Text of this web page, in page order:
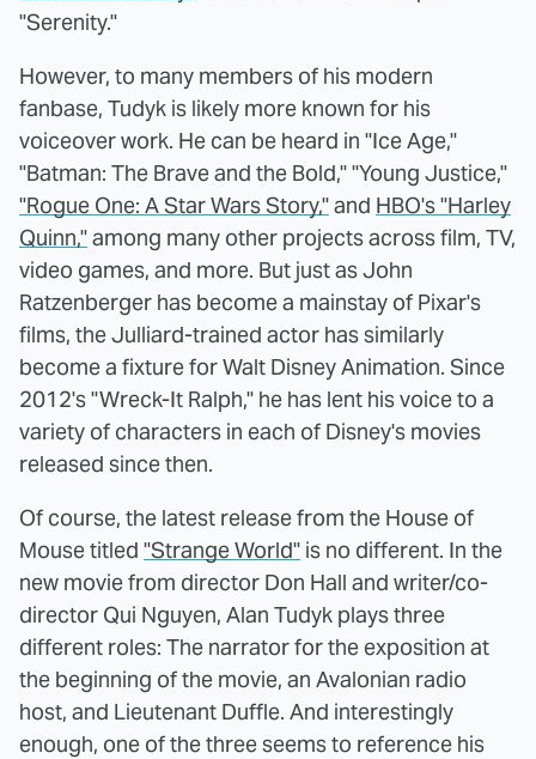
"Serenity."
However, to many members of his modern
fanbase, Tudyk is likely more known for his
voiceover work. He can be heard in "Ice Age,"
"Batman: The Brave and the Bold," "Young Justice,"
"Rogue One: A Star Wars Story,"and HBO's "Harley
Quinn,"among many other projects across film, TV,
video games, and more. But just as John
Ratzenberger has become a mainstay of Pixar's
films, the Julliard-trained actor has similarly
become a fixture for Walt Disney Animation. Since
2012's "Wreck-It Ralph," he has lent his voice to a
variety of characters in each of Disney's movies
released since then.
Of course, the latest release from the House of
Mouse titled "Strange World" is no different. In the
new movie from director Don Hall and writer/co-
director Qui Nguyen, Alan Tudyk plays three
different roles: The narrator for the exposition at
the beginning of the movie, an Avalonian radio
host, and Lieutenant Duffle. And interestingly
enough, one of the three seems to reference his